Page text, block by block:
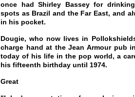
once had Shirley Bassey for
spots as Brazil and the Far East, and
in his pocket.
Dougie, who now lives in
charge hand at the Jean Armour pub
today of his life in the pop world, a
his fifteenth birthday until 1974.
Great